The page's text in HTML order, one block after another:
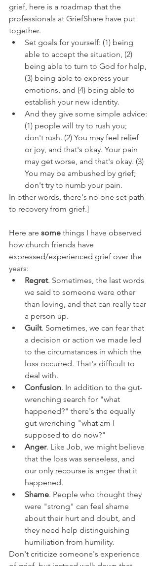
grief, here is a roadmap that the
professionals at GriefShare have put
together.
Set goals for yourself: (1) being
able to accept the situation, (2)
being able to turn to God for help,
(3) being able to express your
emotions, and (4) being able to
establish your new identity.
And they give some simple advice:
(1) people will try to rush you;
don't rush. (2) You may feel relief
or joy, and that's okay. Your pain
may get worse, and that's okay. (3)
You may be ambushed by grief;
don't try to numb your pain.
In other words, there's no one set path
to recovery from grief.]
Here are some things I have observed
how church friends have
expressed/experienced grief over the
years:
Regret. Sometimes, the last words
we said to someone were other
than loving, and that can really tear
a person up.
Guilt. Sometimes, we can fear that
a decision or action we made led
to the circumstances in which the
loss occurred. That's difficult to
deal with.
Confusion. In addition to the gut-
wrenching search for "what
happened?" there's the equally
gut-wrenching "what am I
supposed to do now?"
Anger. Like Job, we might believe
that the loss was senseless, and
our only recourse is anger that it
happened.
Shame. People who thought they
were "strong" can feel shame
about their hurt and doubt, and
they need help distinguishing
humiliation from humility.
Don't criticize someone's experience